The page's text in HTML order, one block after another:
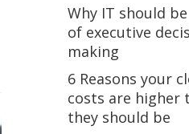
Why IT should
of executive
making
6 Reasons your
costs are higher
they should be